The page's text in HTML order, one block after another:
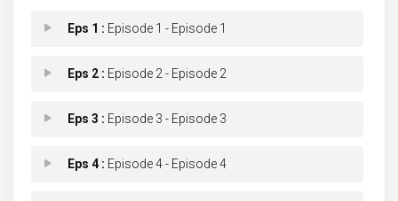
Eps 1 : Episode 1 - Episode 1
Eps 2 : Episode 2 - Episode 2
Eps 3 : Episode 3 - Episode 3
Eps 4 : Episode 4 - Episode 4